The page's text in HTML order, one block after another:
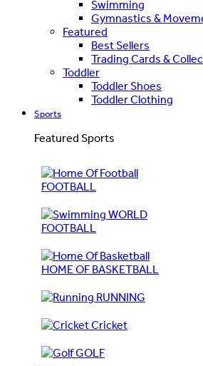
Swimming
Gymnastics &
Featured
Best Sellers
Trading Cards &
Toddler
Toddler Shoes
Toddler Clothing
Sports
Featured Sports
FOOTBALL
WORLD
FOOTBALL
HOME OF BASKETBALL
RUNNING
Cricket
GOLF